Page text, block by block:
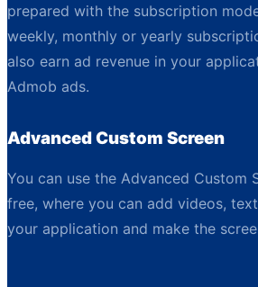
prepared with the subscription
weekly, monthly or yearly
also earn ad revenue in your
Admob ads.
Advanced Custom Screen
You can use the Advanced Custom
free, where you can add videos,
your application and make the